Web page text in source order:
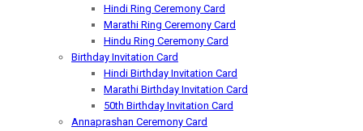
Hindi Ring Ceremony Card
Marathi Ring Ceremony Card
Hindu Ring Ceremony Card
Birthday Invitation Card
Hindi Birthday Invitation Card
Marathi Birthday Invitation Card
50th Birthday Invitation Card
Annaprashan Ceremony Card